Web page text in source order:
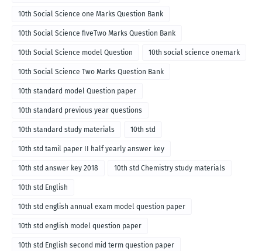
10th Social Science one Marks Question Bank
10th Social Science fiveTwo Marks Question Bank
10th Social Science model Question 10th social science onemark
10th Social Science Two Marks Question Bank
10th standard model Question paper
10th standard previous year questions
10th standard study materials 10th std
10th std tamil paper II half yearly answer key
10th std answer key 2018 10th std Chemistry study materials
10th std English
10th std english annual exam model question paper
10th std english model question paper
10th std English second mid term question paper